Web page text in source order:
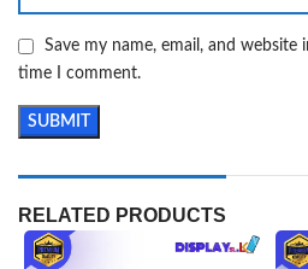
Save my name, email, and
time I comment.
RELATED PRODUCTS